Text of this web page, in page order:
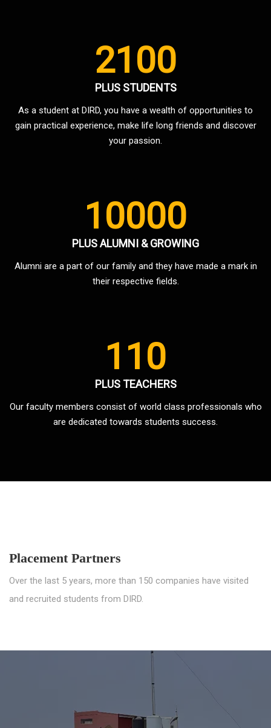
2100
PLUS STUDENTS
As a student at DIRD, you have a wealth of opportunities to
gain practical experience, make life long friends and discover
your passion.
10000
PLUS ALUMNI & GROWING
Alumni are a part of our family and they have made a mark in
their respective fields.
110
PLUS TEACHERS
Our faculty members consist of world class professionals who
are dedicated towards students success.
Placement Partners
Over the last 5 years, more than 150 companies have visited
and recruited students from DIRD.